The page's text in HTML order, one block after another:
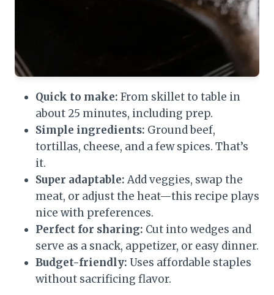
Quick to make: From skillet to table in
about 25 minutes, including prep.
Simple ingredients: Ground beef,
tortillas, cheese, and a few spices. That’s
it.
Super adaptable: Add veggies, swap the
meat, or adjust the heat—this recipe plays
nice with preferences.
Perfect for sharing: Cut into wedges and
serve as a snack, appetizer, or easy dinner.
Budget-friendly: Uses affordable staples
without sacrificing flavor.